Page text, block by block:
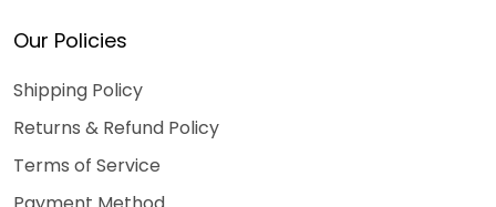
Our Policies
Shipping Policy
Returns & Refund Policy
Terms of Service